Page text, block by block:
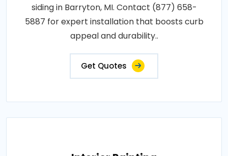
siding in Barryton, MI. Contact (877) 658-
5887 for expert installation that boosts curb
appeal and durability..
Get Quotes